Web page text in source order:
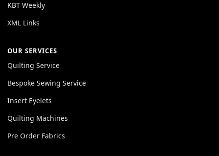
KBT Weekly
XML Links
OUR SERVICES
Quilting Service
Bespoke Sewing Service
Insert Eyelets
Quilting Machines
Pre Order Fabrics